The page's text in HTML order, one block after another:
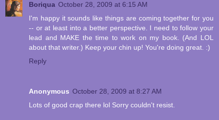
Boriqua October 28, 2009 at 6:15 AM
I'm happy it sounds like things are coming together for you
-- or at least into a better perspective. I need to follow your
lead and MAKE the time to work on my book. (And LOL
about that writer.) Keep your chin up! You're doing great. :)
Reply
Anonymous October 28, 2009 at 8:27 AM
Lots of good crap there lol Sorry couldn't resist.